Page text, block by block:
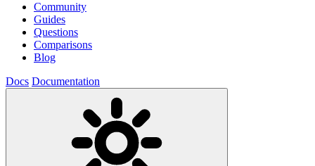
Community
Guides
Questions
Comparisons
Blog
Docs Documentation